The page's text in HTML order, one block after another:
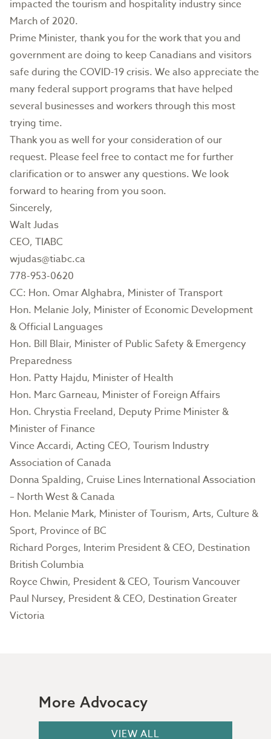
impacted the tourism and hospitality industry since
March of 2020.
Prime Minister, thank you for the work that you and
government are doing to keep Canadians and visitors
safe during the COVID-19 crisis. We also appreciate the
many federal support programs that have helped
several businesses and workers through this most
trying time.
Thank you as well for your consideration of our
request. Please feel free to contact me for further
clarification or to answer any questions. We look
forward to hearing from you soon.
Sincerely,
Walt Judas
CEO, TIABC
wjudas@tiabc.ca
778-953-0620
CC: Hon. Omar Alghabra, Minister of Transport
Hon. Melanie Joly, Minister of Economic Development
& Official Languages
Hon. Bill Blair, Minister of Public Safety & Emergency
Preparedness
Hon. Patty Hajdu, Minister of Health
Hon. Marc Garneau, Minister of Foreign Affairs
Hon. Chrystia Freeland, Deputy Prime Minister &
Minister of Finance
Vince Accardi, Acting CEO, Tourism Industry
Association of Canada
Donna Spalding, Cruise Lines International Association
– North West & Canada
Hon. Melanie Mark, Minister of Tourism, Arts, Culture &
Sport, Province of BC
Richard Porges, Interim President & CEO, Destination
British Columbia
Royce Chwin, President & CEO, Tourism Vancouver
Paul Nursey, President & CEO, Destination Greater
Victoria
More Advocacy
VIEW ALL